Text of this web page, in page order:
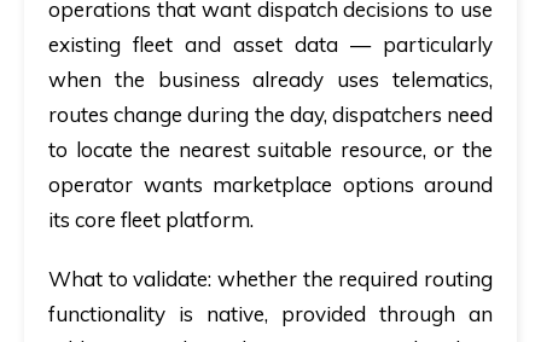
operations that want dispatch decisions to use
existing fleet and asset data — particularly
when the business already uses telematics,
routes change during the day, dispatchers need
to locate the nearest suitable resource, or the
operator wants marketplace options around
its core fleet platform.
What to validate: whether the required routing
functionality is native, provided through an